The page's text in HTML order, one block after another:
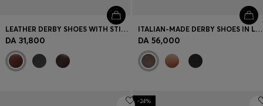
LEATHER DERBY SHOES WITH STITCHING DETAILS
DA 31,800
ITALIAN-MADE DERBY SHOES IN LEATHER
DA 56,000
-24%